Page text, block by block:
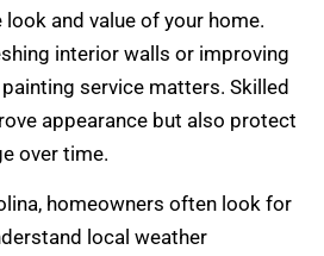
and value of your home.
interior walls or improving
service matters. Skilled
appearance but also protect
over time.
homeowners often look for
local weather